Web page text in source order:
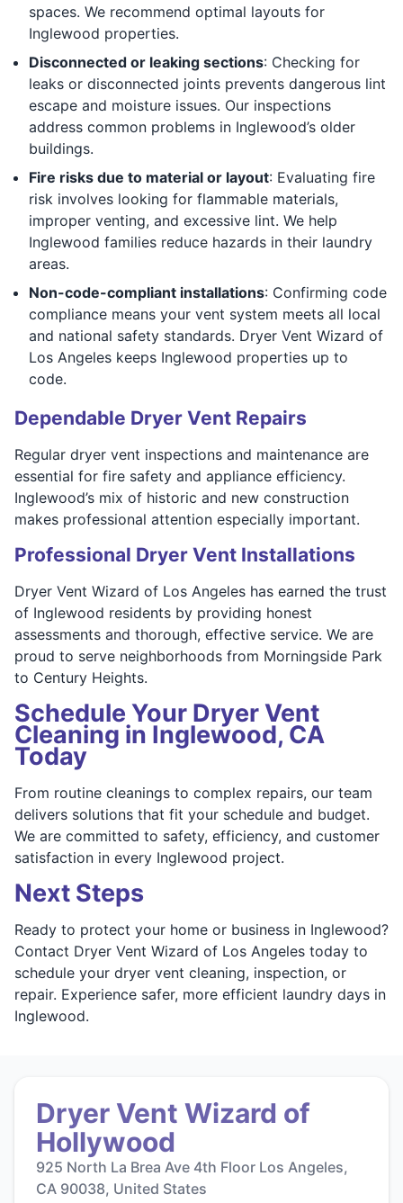
spaces. We recommend optimal layouts for
Inglewood properties.
Disconnected or leaking sections: Checking for
leaks or disconnected joints prevents dangerous lint
escape and moisture issues. Our inspections
address common problems in Inglewood’s older
buildings.
Fire risks due to material or layout: Evaluating fire
risk involves looking for flammable materials,
improper venting, and excessive lint. We help
Inglewood families reduce hazards in their laundry
areas.
Non-code-compliant installations: Confirming code
compliance means your vent system meets all local
and national safety standards. Dryer Vent Wizard of
Los Angeles keeps Inglewood properties up to
code.
Dependable Dryer Vent Repairs
Regular dryer vent inspections and maintenance are
essential for fire safety and appliance efficiency.
Inglewood’s mix of historic and new construction
makes professional attention especially important.
Professional Dryer Vent Installations
Dryer Vent Wizard of Los Angeles has earned the trust
of Inglewood residents by providing honest
assessments and thorough, effective service. We are
proud to serve neighborhoods from Morningside Park
to Century Heights.
Schedule Your Dryer Vent
Cleaning in Inglewood, CA
Today
From routine cleanings to complex repairs, our team
delivers solutions that fit your schedule and budget.
We are committed to safety, efficiency, and customer
satisfaction in every Inglewood project.
Next Steps
Ready to protect your home or business in Inglewood?
Contact Dryer Vent Wizard of Los Angeles today to
schedule your dryer vent cleaning, inspection, or
repair. Experience safer, more efficient laundry days in
Inglewood.
Dryer Vent Wizard of
Hollywood
925 North La Brea Ave 4th Floor Los Angeles,
CA 90038, United States